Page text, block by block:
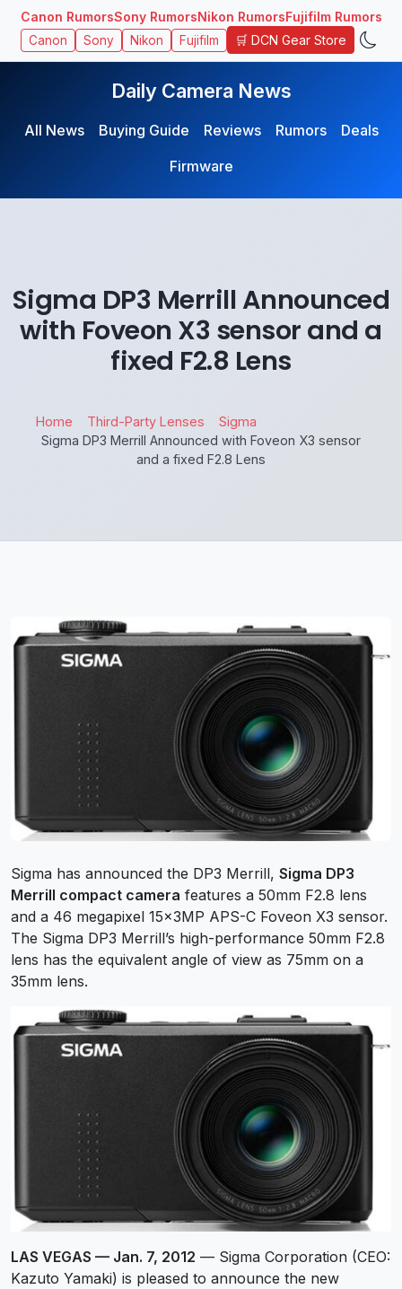
Canon RumorsSony RumorsNikon RumorsFujifilm Rumors
Canon Sony Nikon Fujifilm 🛒 DCN Gear Store
Daily Camera News
All News Buying Guide Reviews Rumors
Deals
Firmware
Sigma DP3 Merrill Announced
with Foveon X3 sensor and a
fixed F2.8 Lens
Home Third-Party Lenses
Sigma
Sigma DP3 Merrill Announced with Foveon X3 sensor
and a fixed F2.8 Lens
Sigma has announced the DP3 Merrill, Sigma DP3
Merrill compact camera features a 50mm F2.8 lens
and a 46 megapixel 15x3MP APS-C Foveon X3 sensor.
The Sigma DP3 Merrill’s high-performance 50mm F2.8
lens has the equivalent angle of view as 75mm on a
35mm lens.
LAS VEGAS — Jan. 7, 2012 — Sigma Corporation (CEO:
Kazuto Yamaki) is pleased to announce the new